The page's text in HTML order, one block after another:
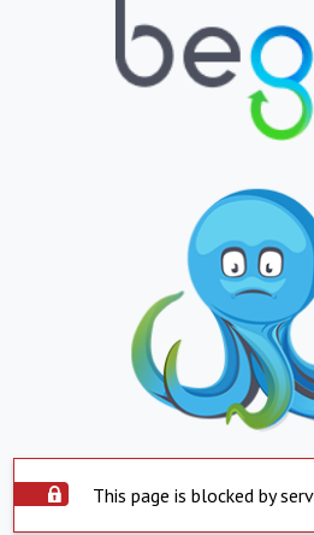
This page is blocked by